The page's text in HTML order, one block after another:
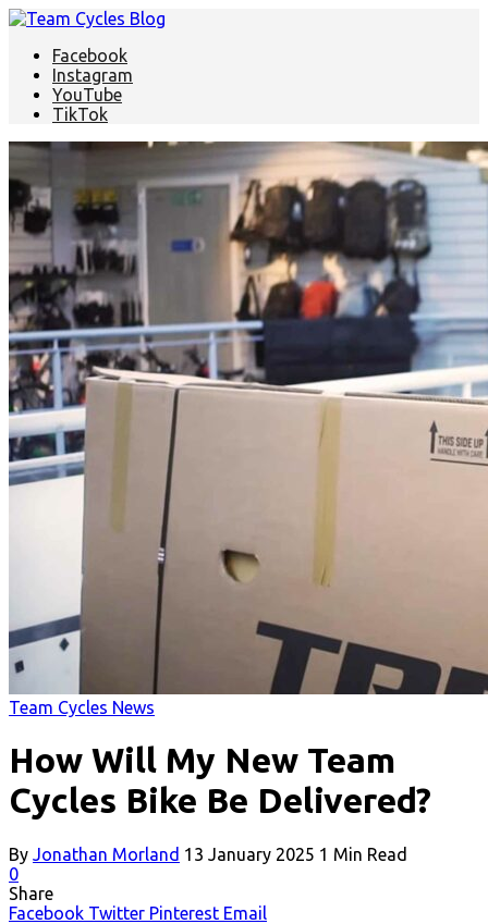
Facebook
Instagram
YouTube
TikTok
Team Cycles News
How Will My New Team
Cycles Bike Be Delivered?
By Jonathan Morland 13 January 2025 1 Min Read
0
Share
Facebook Twitter Pinterest Email